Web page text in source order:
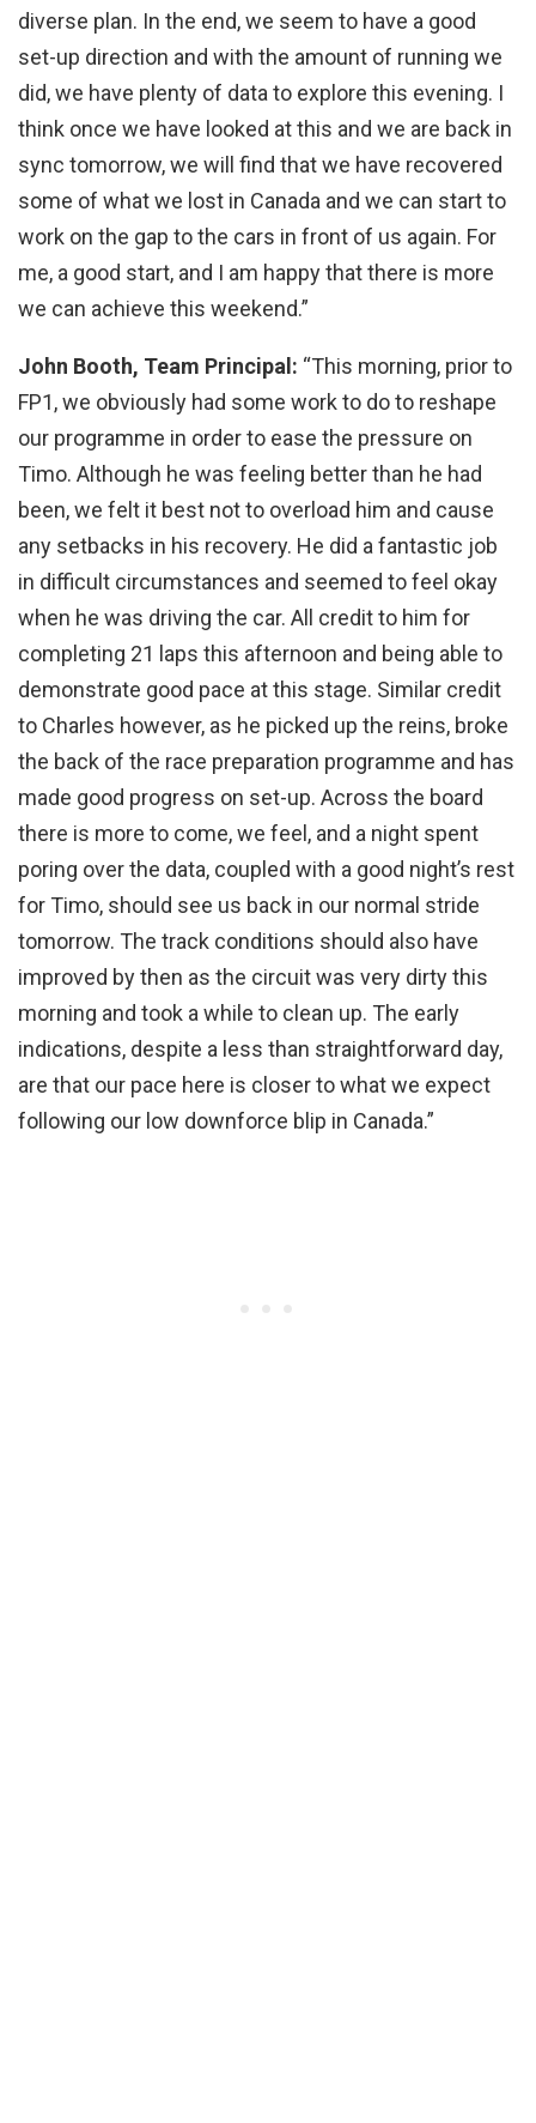
diverse plan. In the end, we seem to have a good
set-up direction and with the amount of running we
did, we have plenty of data to explore this evening. I
think once we have looked at this and we are back in
sync tomorrow, we will find that we have recovered
some of what we lost in Canada and we can start to
work on the gap to the cars in front of us again. For
me, a good start, and I am happy that there is more
we can achieve this weekend.”
John Booth, Team Principal: “This morning, prior to
FP1, we obviously had some work to do to reshape
our programme in order to ease the pressure on
Timo. Although he was feeling better than he had
been, we felt it best not to overload him and cause
any setbacks in his recovery. He did a fantastic job
in difficult circumstances and seemed to feel okay
when he was driving the car. All credit to him for
completing 21 laps this afternoon and being able to
demonstrate good pace at this stage. Similar credit
to Charles however, as he picked up the reins, broke
the back of the race preparation programme and has
made good progress on set-up. Across the board
there is more to come, we feel, and a night spent
poring over the data, coupled with a good night’s rest
for Timo, should see us back in our normal stride
tomorrow. The track conditions should also have
improved by then as the circuit was very dirty this
morning and took a while to clean up. The early
indications, despite a less than straightforward day,
are that our pace here is closer to what we expect
following our low downforce blip in Canada.”